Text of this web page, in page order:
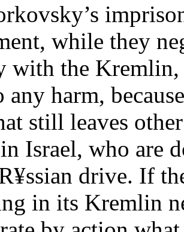
while they
with the
any harm,
still leaves
Israel, who are
drive. If
in its Kremlin